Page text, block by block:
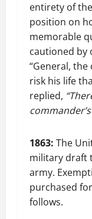
entirety of
position on
memorable
cautioned by
“General,
risk his life
replied,
1863: The
military draft
army.
purchased
follows.